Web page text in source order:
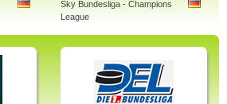
Sky Bundesliga - Champions
League